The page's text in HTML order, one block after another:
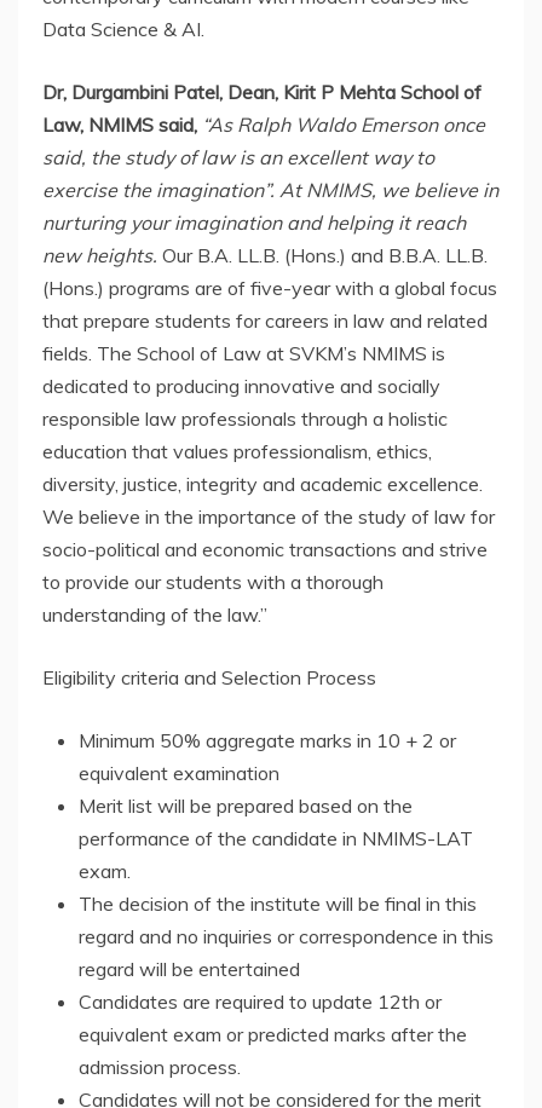
Data Science & AI.
Dr, Durgambini Patel, Dean, Kirit P Mehta School of
Law, NMIMS said, “As Ralph Waldo Emerson once
said, the study of law is an excellent way to
exercise the imagination”. At NMIMS, we believe in
nurturing your imagination and helping it reach
new heights. Our B.A. LL.B. (Hons.) and B.B.A. LL.B.
(Hons.) programs are of five-year with a global focus
that prepare students for careers in law and related
fields. The School of Law at SVKM’s NMIMS is
dedicated to producing innovative and socially
responsible law professionals through a holistic
education that values professionalism, ethics,
diversity, justice, integrity and academic excellence.
We believe in the importance of the study of law for
socio-political and economic transactions and strive
to provide our students with a thorough
understanding of the law.”
Eligibility criteria and Selection Process
Minimum 50% aggregate marks in 10 + 2 or
equivalent examination
Merit list will be prepared based on the
performance of the candidate in NMIMS-LAT
exam.
The decision of the institute will be final in this
regard and no inquiries or correspondence in this
regard will be entertained
Candidates are required to update 12th or
equivalent exam or predicted marks after the
admission process.
Candidates will not be considered for the merit